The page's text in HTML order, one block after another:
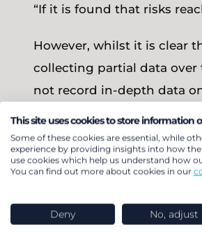
“If it is found that risks
However, whilst it is clear
collecting partial data over
not record in-depth data
we do not ask every
schemes, rather than the
a full picture of the
least, regulators including
levels’.
This site uses cookies to store information
Some of these cookies are essential, while
experience by providing insights into how the
use cookies which help us understand how
You can find out more about cookies in our
Deny No, adjust